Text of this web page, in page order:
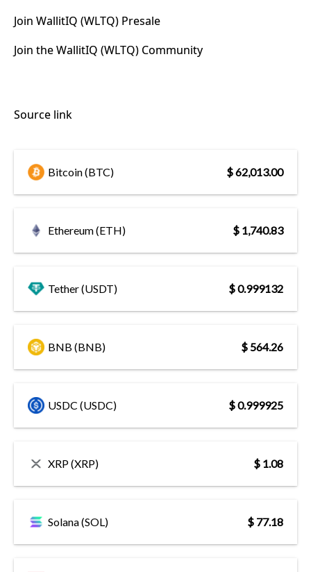
Join WallitIQ (WLTQ) Presale
Join the WallitIQ (WLTQ) Community
Source link
Bitcoin (BTC) $ 62,013.00
Ethereum (ETH) $ 1,740.83
Tether (USDT) $ 0.999132
BNB (BNB) $ 564.26
USDC (USDC) $ 0.999925
XRP (XRP) $ 1.08
Solana (SOL) $ 77.18